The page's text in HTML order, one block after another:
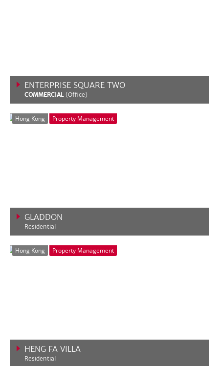
ENTERPRISE SQUARE TWO
COMMERCIAL(Office)
Hong Kong Property Management
GLADDON
Residential
Hong Kong Property Management
HENG FA VILLA
Residential